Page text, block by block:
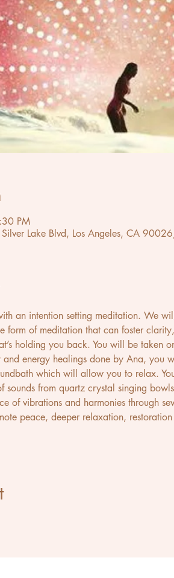
PM
Lake Blvd, Los Angeles, CA
an intention setting meditation. We
form of meditation that can foster
holding you back. You will be taken
energy healings done by Ana, you
which will allow you to relax.
sounds from quartz crystal singing
of vibrations and harmonies through
peace, deeper relaxation,